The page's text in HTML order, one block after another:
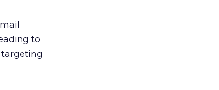
to
targeting